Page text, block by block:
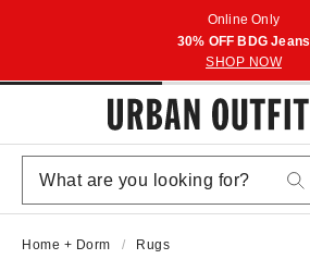
Online Only
30% OFF BDG Jeans
SHOP NOW
Home + Dorm Rugs